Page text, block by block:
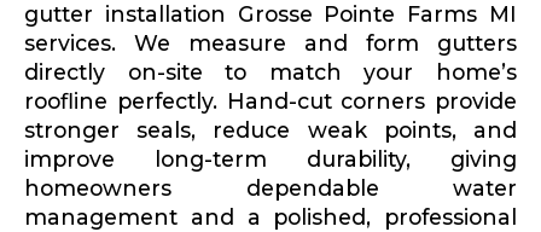
gutter installation Grosse Pointe Farms MI
services. We measure and form gutters
directly on-site to match your home’s
roofline perfectly. Hand-cut corners provide
stronger seals, reduce weak points, and
improve long-term durability, giving
homeowners dependable water
management and a polished, professional